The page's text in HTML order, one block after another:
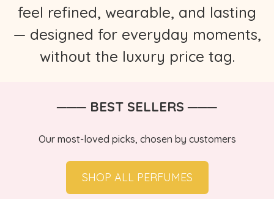
feel refined, wearable, and lasting
— designed for everyday moments,
without the luxury price tag.
─── BEST SELLERS ───
Our most-loved picks, chosen by customers
SHOP ALL PERFUMES